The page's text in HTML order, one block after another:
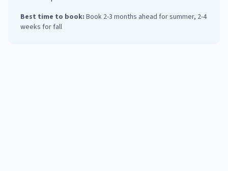
Best time to book: Book 2-3 months ahead for summer, 2-4
weeks for fall